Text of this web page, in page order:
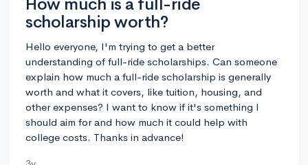
scholarship worth?
Hello everyone, I'm trying to get a better
understanding of full-ride scholarships. Can someone
explain how much a full-ride scholarship is generally
worth and what it covers, like tuition, housing, and
other expenses? I want to know if it's something I
should aim for and how much it could help with
college costs. Thanks in advance!